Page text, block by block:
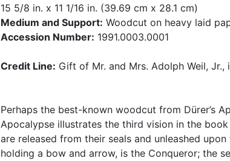
15 5/8 in. x 11 1/16 in. (39.69 cm x 28.1 cm)
Medium and Support: Woodcut on heavy laid
Accession Number: 1991.0003.0001
Credit Line: Gift of Mr. and Mrs. Adolph Weil, Jr.,
Perhaps the best-known woodcut from Dürer’s
Apocalypse illustrates the third vision in the
are released from their seals and unleashed
holding a bow and arrow, is the Conqueror; the